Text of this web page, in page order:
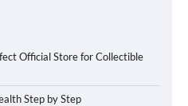
Official Store for Collectible
Step by Step